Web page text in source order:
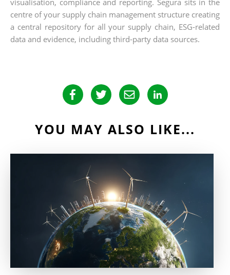
visualisation, compliance and reporting. Segura sits in the
centre of your supply chain management structure creating
a central repository for all your supply chain, ESG-related
data and evidence, including third-party data sources.
YOU MAY ALSO LIKE...